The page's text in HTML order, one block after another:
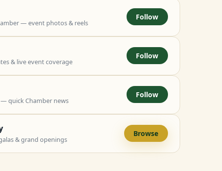
— event photos & reels
Follow
& live event coverage
Follow
quick Chamber news
Follow
& grand openings
Browse